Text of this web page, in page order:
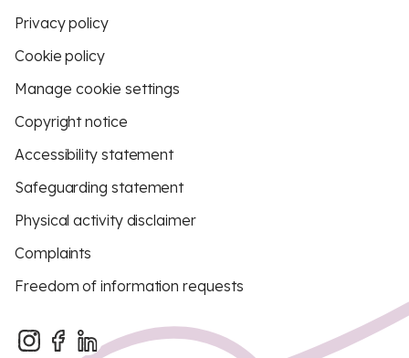
Privacy policy
Cookie policy
Manage cookie settings
Copyright notice
Accessibility statement
Safeguarding statement
Physical activity disclaimer
Complaints
Freedom of information requests